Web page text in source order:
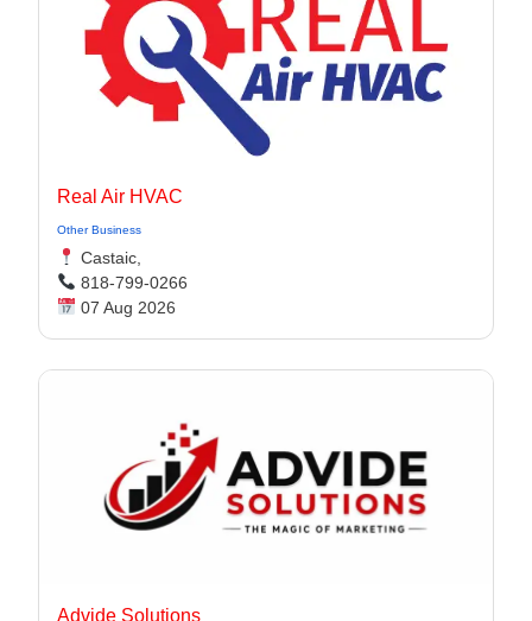
Real Air HVAC
Other Business
Castaic,
818-799-0266
07 Aug 2026
Advide Solutions